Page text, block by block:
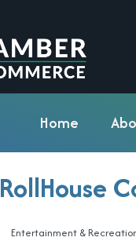
Home
RollHouse
Entertainment &